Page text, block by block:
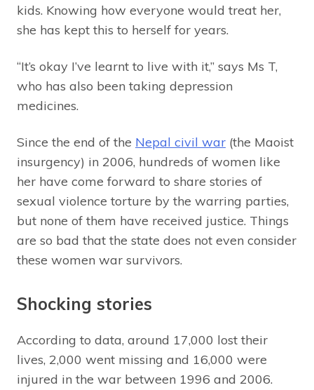
kids. Knowing how everyone would treat her,
she has kept this to herself for years.
“It’s okay I’ve learnt to live with it,” says Ms T,
who has also been taking depression
medicines.
Since the end of the Nepal civil war (the Maoist
insurgency) in 2006, hundreds of women like
her have come forward to share stories of
sexual violence torture by the warring parties,
but none of them have received justice. Things
are so bad that the state does not even consider
these women war survivors.
Shocking stories
According to data, around 17,000 lost their
lives, 2,000 went missing and 16,000 were
injured in the war between 1996 and 2006.